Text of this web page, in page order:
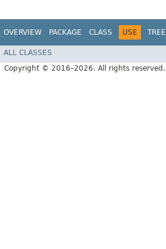
OVERVIEW PACKAGE CLASS USE TREE
ALL CLASSES
Copyright © 2016–2026. All rights reserved.